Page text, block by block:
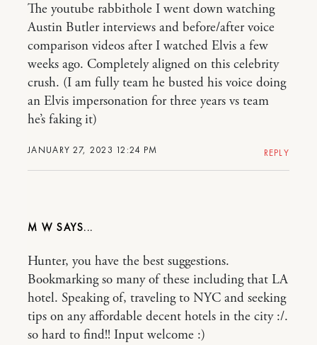
JANUARY 27, 2023 12:24 PM
The youtube rabbithole I went down watching
Austin Butler interviews and before/after voice
comparison videos after I watched Elvis a few
weeks ago. Completely aligned on this celebrity
crush. (I am fully team he busted his voice doing
an Elvis impersonation for three years vs team
he’s faking it)
REPLY
M W
Hunter, you have the best suggestions.
Bookmarking so many of these including that LA
hotel. Speaking of, traveling to NYC and seeking
tips on any affordable decent hotels in the city :/.
so hard to find!! Input welcome :)